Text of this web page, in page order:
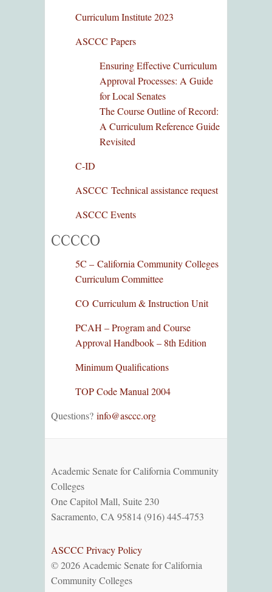
Curriculum Institute 2023
ASCCC Papers
Ensuring Effective Curriculum
Approval Processes: A Guide
for Local Senates
The Course Outline of Record:
A Curriculum Reference Guide
Revisited
C-ID
ASCCC Technical assistance request
ASCCC Events
CCCCO
5C – California Community Colleges
Curriculum Committee
CO Curriculum & Instruction Unit
PCAH – Program and Course
Approval Handbook – 8th Edition
Minimum Qualifications
TOP Code Manual 2004
Questions? info@asccc.org
Academic Senate for California Community
Colleges
One Capitol Mall, Suite 230
Sacramento, CA 95814 (916) 445-4753
ASCCC Privacy Policy
© 2026 Academic Senate for California
Community Colleges